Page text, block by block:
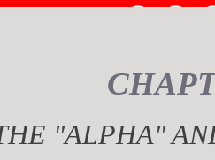
"ALPHA"